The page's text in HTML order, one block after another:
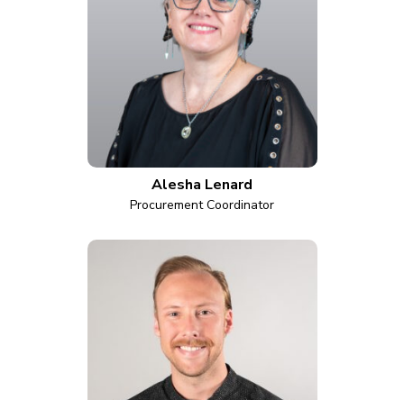
Alesha Lenard
Procurement Coordinator